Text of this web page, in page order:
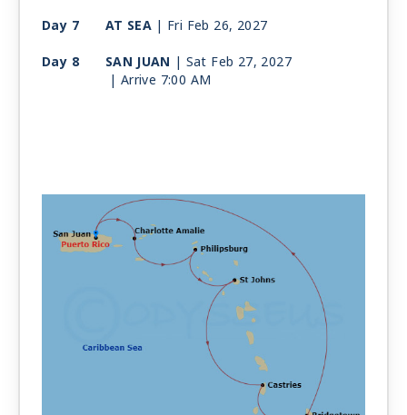
Day 7
AT SEA | Fri Feb 26, 2027
Day 8
SAN JUAN | Sat Feb 27, 2027
| Arrive 7:00 AM